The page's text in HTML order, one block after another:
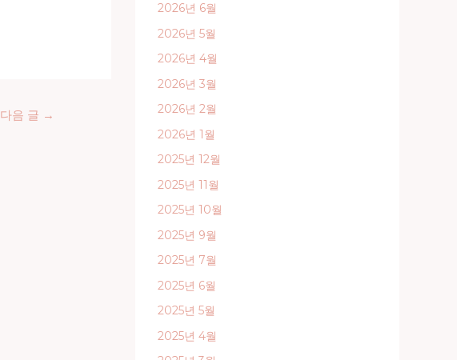
다음 글 →
2026년 6월
2026년 5월
2026년 4월
2026년 3월
2026년 2월
2026년 1월
2025년 12월
2025년 11월
2025년 10월
2025년 9월
2025년 7월
2025년 6월
2025년 5월
2025년 4월